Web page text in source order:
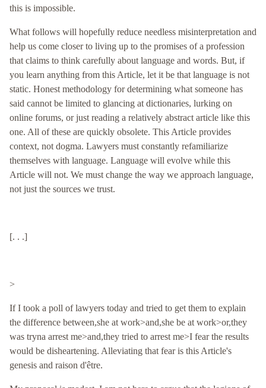
this is impossible.
What follows will hopefully reduce needless misinterpretation and
help us come closer to living up to the promises of a profession
that claims to think carefully about language and words. But, if
you learn anything from this Article, let it be that language is not
static. Honest methodology for determining what someone has
said cannot be limited to glancing at dictionaries, lurking on
online forums, or just reading a relatively abstract article like this
one. All of these are quickly obsolete. This Article provides
context, not dogma. Lawyers must constantly refamiliarize
themselves with language. Language will evolve while this
Article will not. We must change the way we approach language,
not just the sources we trust.
[. . .]
>
If I took a poll of lawyers today and tried to get them to explain
the difference between,she at work>and,she be at work>or,they
was tryna arrest me>and,they tried to arrest me>I fear the results
would be disheartening. Alleviating that fear is this Article's
genesis and raison d'être.